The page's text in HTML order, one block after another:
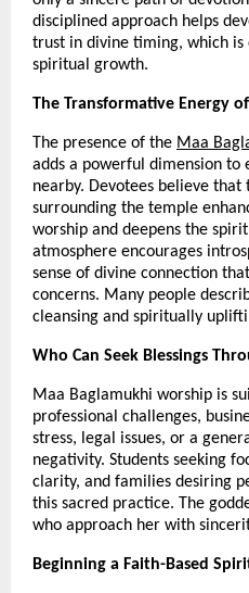
disciplined approach helps
trust in divine timing, which
spiritual growth.
The Transformative Energy
The presence of the Maa
adds a powerful dimension
nearby. Devotees believe that
surrounding the temple
worship and deepens the
atmosphere encourages
sense of divine connection
concerns. Many people
cleansing and spiritually
Who Can Seek Blessings
Maa Baglamukhi worship is
professional challenges,
stress, legal issues, or a
negativity. Students seeking
clarity, and families desiring
this sacred practice. The
who approach her with
Beginning a Faith-Based